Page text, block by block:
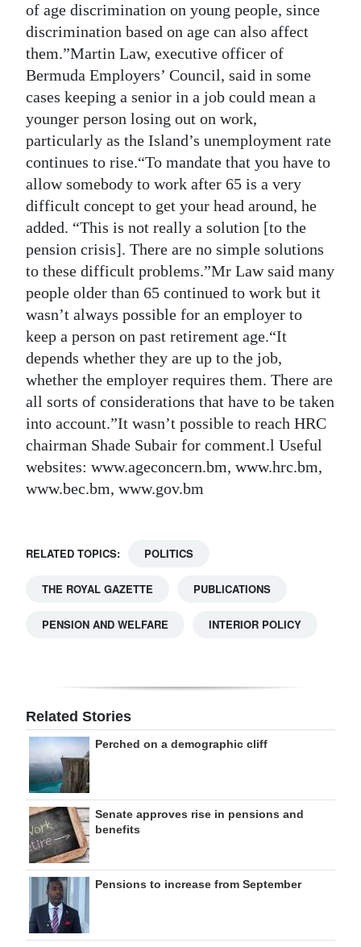
of age discrimination on young people, since
discrimination based on age can also affect
them.”Martin Law, executive officer of
Bermuda Employers’ Council, said in some
cases keeping a senior in a job could mean a
younger person losing out on work,
particularly as the Island’s unemployment rate
continues to rise.“To mandate that you have to
allow somebody to work after 65 is a very
difficult concept to get your head around, he
added. “This is not really a solution [to the
pension crisis]. There are no simple solutions
to these difficult problems.”Mr Law said many
people older than 65 continued to work but it
wasn’t always possible for an employer to
keep a person on past retirement age.“It
depends whether they are up to the job,
whether the employer requires them. There are
all sorts of considerations that have to be taken
into account.”It wasn’t possible to reach HRC
chairman Shade Subair for comment.l Useful
websites: www.ageconcern.bm, www.hrc.bm,
www.bec.bm, www.gov.bm
RELATED TOPICS: POLITICS
THE ROYAL GAZETTE PUBLICATIONS
PENSION AND WELFARE INTERIOR POLICY
Related Stories
Perched on a demographic cliff
Senate approves rise in pensions and
benefits
Pensions to increase from September